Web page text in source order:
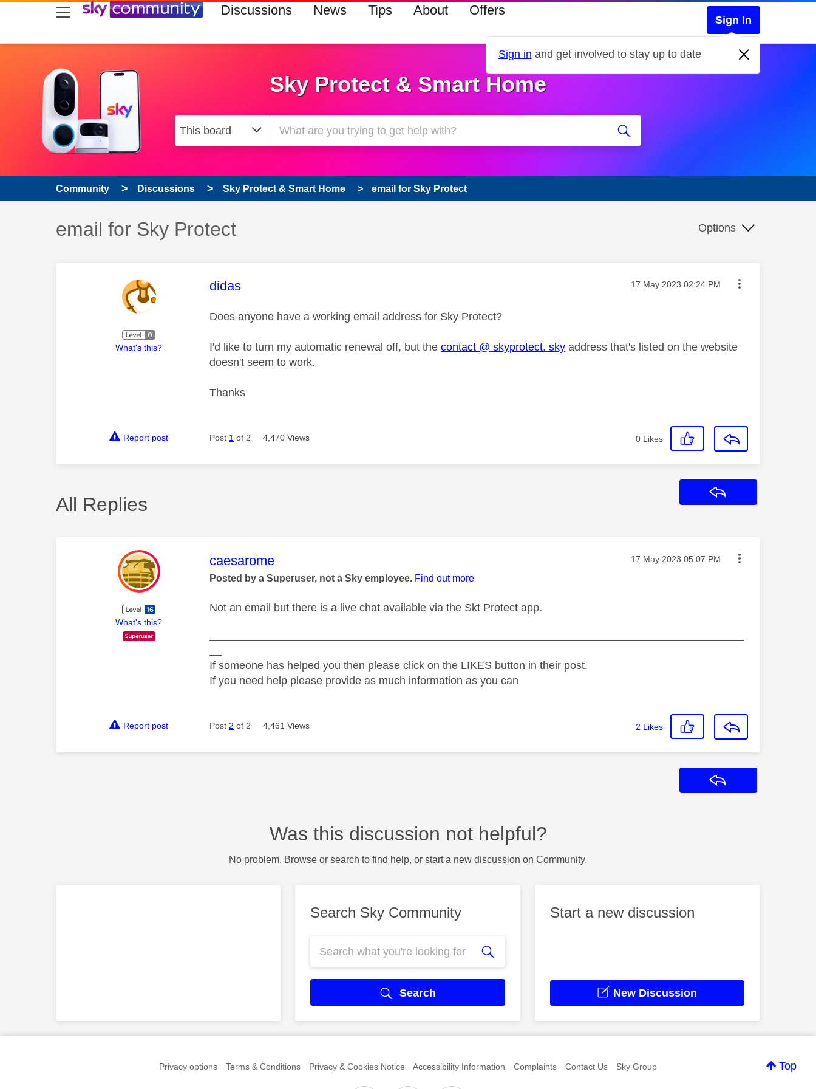
skip to search
skip to content
skip to footer Discussions News Tips About Offers
Sign In
Sign in and get involved to stay up to date
Sky Protect & Smart Home
Community Discussions Sky Protect & Smart Home email for Sky Protect
Discussion topic:
email for Sky Protect Options
What's this?
This message was authored by:
didas Message posted on
‎17 May 2023 02:24 PM
Does anyone have a working email address for Sky Protect?
I'd like to turn my automatic renewal off, but thecontact @ skyprotect. sky address that's listed on the website
doesn't seem to work.
Thanks
Report post Post 1 of 2 4,470 Views 0 Likes
All Replies
What's this?
This message was authored by:
caesarome Message posted on
‎17 May 2023 05:07 PM
Posted by a Superuser, not a Sky employee. Find out more
Not an email but there is a live chat available via the Skt Protect app.
If someone has helped you then please click on the LIKES button in their post.
If you need help please provide as much information as you can
Report post Post 2 of 2 4,461 Views 2 Likes
Was this discussion not helpful?
No problem. Browse or search to find help, or start a new discussion on Community.
Search Sky Community
Search
Start a new discussion
New Discussion
Top
Privacy options Terms & Conditions Privacy & Cookies Notice Accessibility Information Complaints Contact Us Sky Group